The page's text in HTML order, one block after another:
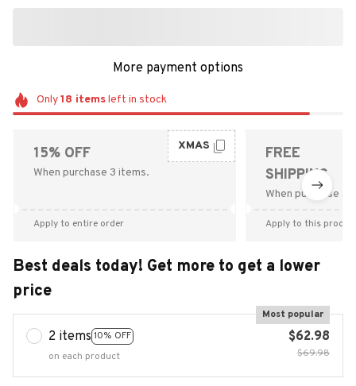
More payment options
Only18 itemsleft in stock
15% OFF
When purchase 3 items.
XMAS
Apply to entire order
FREE
SHIPPING
When purchase
Apply to this
Best deals today! Get more to get a lower
price
2 items 10% OFF
Most popular
on each product
$62.98
$69.98